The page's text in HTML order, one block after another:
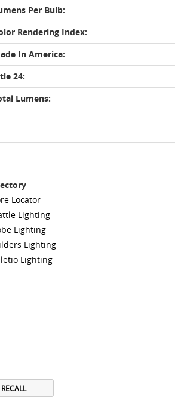
Per Bulb:
Rendering Index:
In America:
24:
Lumens:
Locator
Lighting
Lighting
Lighting
Lighting